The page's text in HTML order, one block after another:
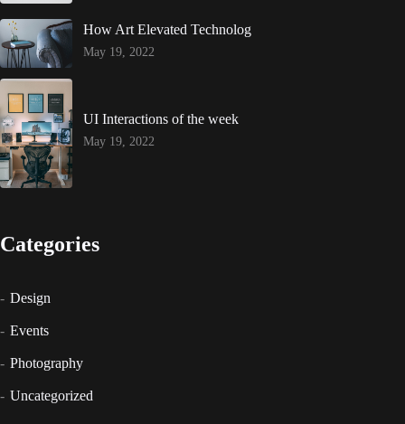
How Art Elevated Technolog
May 19, 2022
UI Interactions of the week
May 19, 2022
Categories
Design
Events
Photography
Uncategorized